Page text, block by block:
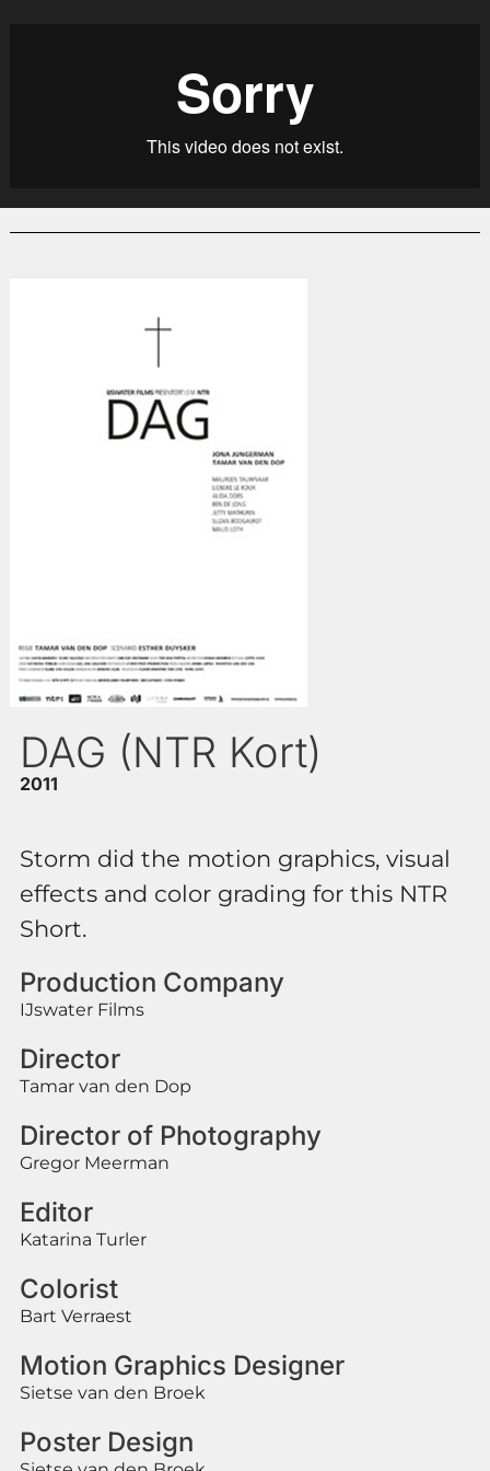
DAG (NTR Kort)
2011
Storm did the motion graphics, visual
effects and color grading for this NTR
Short.
Production Company
IJswater Films
Director
Tamar van den Dop
Director of Photography
Gregor Meerman
Editor
Katarina Turler
Colorist
Bart Verraest
Motion Graphics Designer
Sietse van den Broek
Poster Design